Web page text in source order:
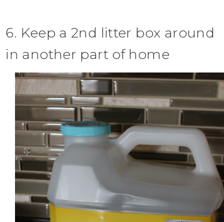
6. Keep a 2nd litter box around
in another part of home